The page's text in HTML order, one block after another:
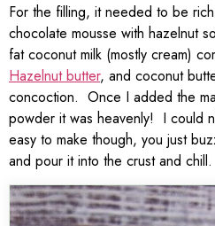
For the filling, it needed to be
chocolate mousse with hazelnut
fat coconut milk (mostly cream)
Hazelnut butter, and coconut
concoction. Once I added the
powder it was heavenly! I could
easy to make though, you just
and pour it into the crust and chill.